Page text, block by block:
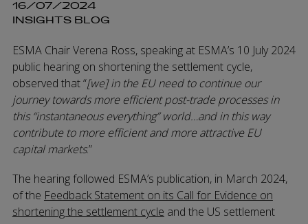
16/07/2024
INSIGHTS BLOG
ESMA Chair Verena Ross, speaking at ESMA’s 10 July 2024
public hearing on shortening the settlement cycle,
observed that “[we] in the EU need to continue our
journey towards more efficient post-trade processes in
this “instantaneous everything” world…and in this way
contribute to more efficient and more attractive EU
capital markets.”
The hearing followed ESMA’s publication, in March 2024,
of the Feedback Statement on its Call for Evidence on
shortening the settlement cycle and the US settlement